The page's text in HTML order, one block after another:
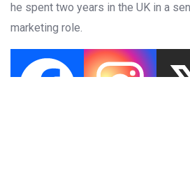
he spent two years in the UK in a
marketing role.